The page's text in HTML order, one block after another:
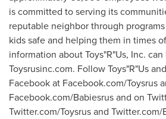
is committed to serving its
reputable neighbor through
kids safe and helping them in times
information about Toys"R"Us, Inc.
Toysrusinc.com. Follow Toys"R"Us
Facebook at Facebook.com/Toysrus
Facebook.com/Babiesrus and on
Twitter.com/Toysrus and Twitter.com/